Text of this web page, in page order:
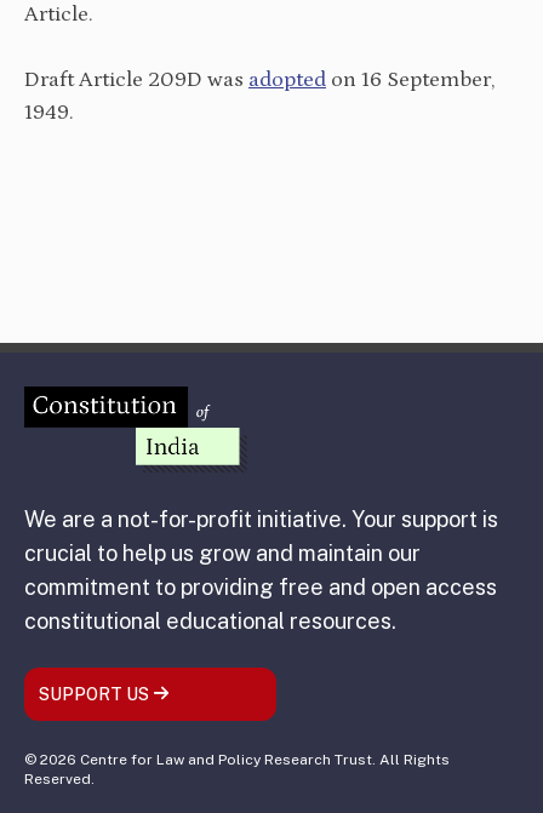
Article.
Draft Article 209D was adopted on 16 September,
1949.
We are a not-for-profit initiative. Your support is
crucial to help us grow and maintain our
commitment to providing free and open access
constitutional educational resources.
SUPPORT US
© 2026 Centre for Law and Policy Research Trust. All Rights
Reserved.